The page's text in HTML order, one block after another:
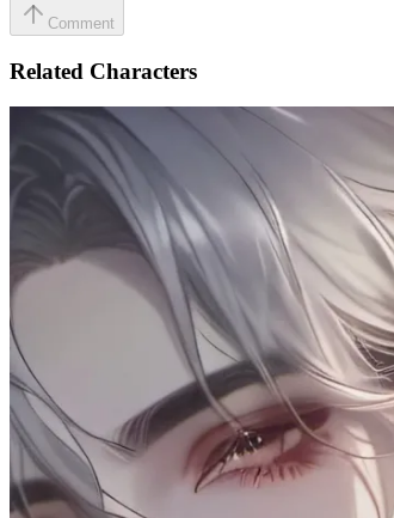
Comment
Related Characters